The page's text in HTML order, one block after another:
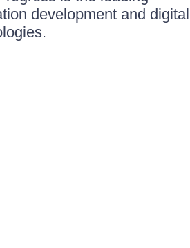
development and digital